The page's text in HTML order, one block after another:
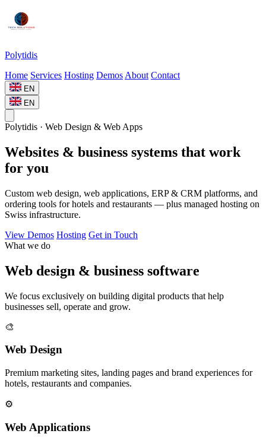
Polytidis
Home Services Hosting Demos About Contact
EN
EN
Polytidis · Web Design & Web Apps
Websites & business systems that work
for you
Custom web design, web applications, ERP & CRM platforms, and
ordering tools for hotels and restaurants — plus managed hosting on
Swiss infrastructure.
View Demos Hosting Get in Touch
What we do
Web design & business software
We focus exclusively on building digital products that help
businesses sell, operate and grow.
🎨
Web Design
Premium marketing sites, landing pages and brand experiences for
hotels, restaurants and companies.
⚙️
Web Applications